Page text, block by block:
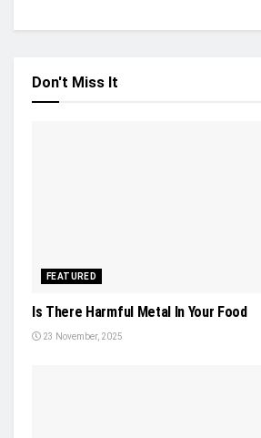
Don't Miss It
FEATURED
Is There Harmful Metal In Your Food
23 November, 2025